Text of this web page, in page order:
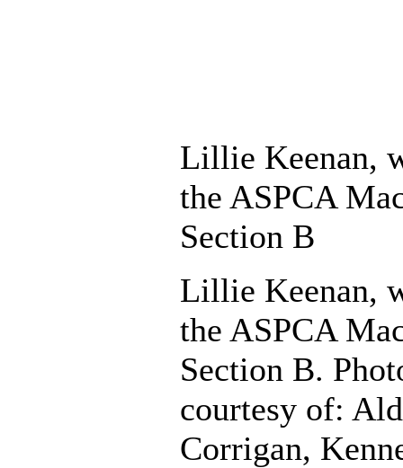
Lillie Keenan,
the ASPCA
Section B
Lillie Keenan,
the ASPCA
Section B.
courtesy of:
Corrigan,